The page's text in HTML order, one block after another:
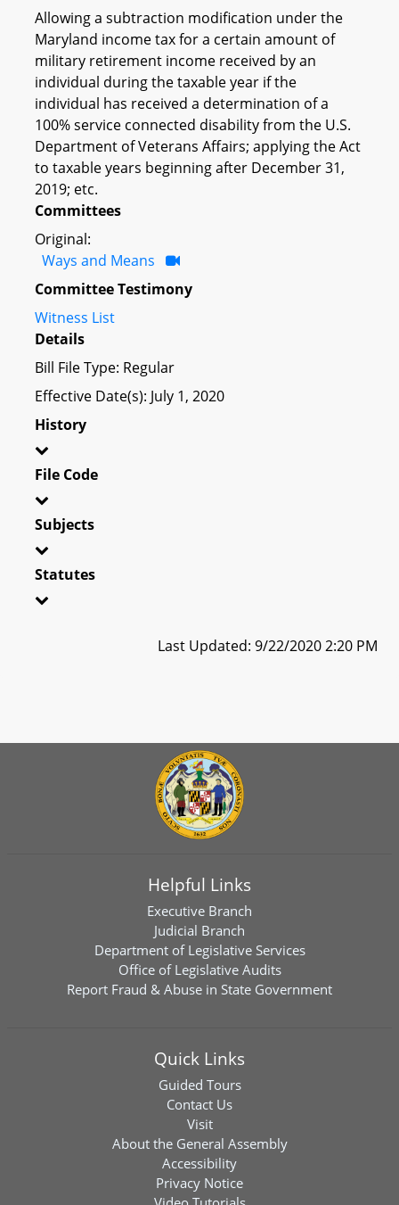
Allowing a subtraction modification under the
Maryland income tax for a certain amount of
military retirement income received by an
individual during the taxable year if the
individual has received a determination of a
100% service connected disability from the U.S.
Department of Veterans Affairs; applying the Act
to taxable years beginning after December 31,
2019; etc.
Committees
Original:
Ways and Means
Committee Testimony
Witness List
Details
Bill File Type: Regular
Effective Date(s): July 1, 2020
History
File Code
Subjects
Statutes
Last Updated: 9/22/2020 2:20 PM
Helpful Links
Executive Branch
Judicial Branch
Department of Legislative Services
Office of Legislative Audits
Report Fraud & Abuse in State Government
Quick Links
Guided Tours
Contact Us
Visit
About the General Assembly
Accessibility
Privacy Notice